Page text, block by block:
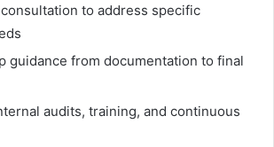
to address specific
guidance from documentation to final
audits, training, and continuous